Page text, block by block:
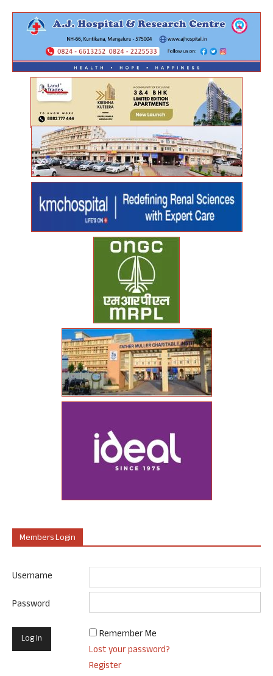
Members Login
Username
Password
Remember Me
Lost your password?
Register